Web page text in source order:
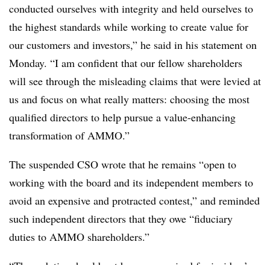
conducted ourselves with integrity and held ourselves to
the highest standards while working to create value for
our customers and investors,” he said in his statement on
Monday. “I am confident that our fellow shareholders
will see through the misleading claims that were levied at
us and focus on what really matters: choosing the most
qualified directors to help pursue a value-enhancing
transformation of AMMO.”
The suspended CSO wrote that he remains “open to
working with the board and its independent members to
avoid an expensive and protracted contest,” and reminded
such independent directors that they owe “fiduciary
duties to AMMO shareholders.”